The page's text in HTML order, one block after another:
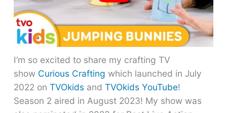
I’m so excited to share my crafting TV
show Curious Crafting which launched in July
2022 onTVOkids andTVOkids YouTube!
Season 2 aired in August 2023! My show was